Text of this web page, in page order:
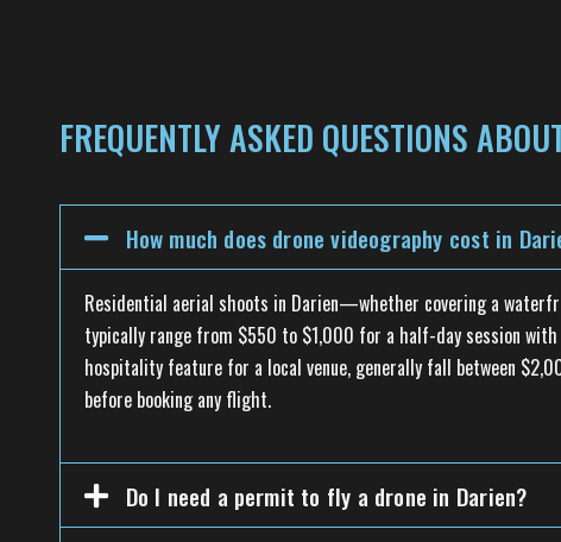
FREQUENTLY ASKED QUESTIONS
How much does drone videography cost in
Residential aerial shoots in Darien—whether covering a
typically range from $550 to $1,000 for a half-day session
hospitality feature for a local venue, generally fall between
before booking any flight.
Do I need a permit to fly a drone in Darien?